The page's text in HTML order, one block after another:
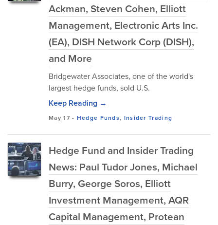
Ackman, Steven Cohen, Elliott
Management, Electronic Arts Inc.
(EA), DISH Network Corp (DISH),
and More
Bridgewater Associates, one of the world's
largest hedge funds, sold U.S.
Keep Reading →
May 17 - Hedge Funds, Insider Trading
Hedge Fund and Insider Trading
News: Paul Tudor Jones, Michael
Burry, George Soros, Elliott
Investment Management, AQR
Capital Management, Protean